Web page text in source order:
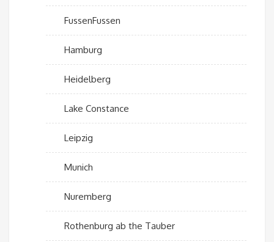
FussenFussen
Hamburg
Heidelberg
Lake Constance
Leipzig
Munich
Nuremberg
Rothenburg ab the Tauber